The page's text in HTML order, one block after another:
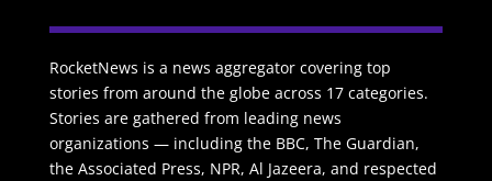
RocketNews is a news aggregator covering top
stories from around the globe across 17 categories.
Stories are gathered from leading news
organizations — including the BBC, The Guardian,
the Associated Press, NPR, Al Jazeera, and respected